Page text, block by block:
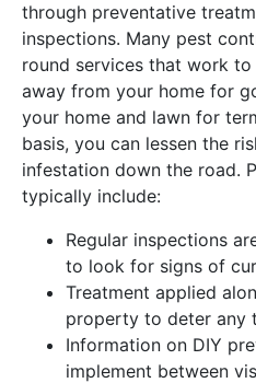
through preventative
inspections. Many pest
round services that work
away from your home for
your home and lawn for
basis, you can lessen the
infestation down the road.
typically include:
Regular inspections
to look for signs of
Treatment applied
property to deter any
Information on DIY
implement between